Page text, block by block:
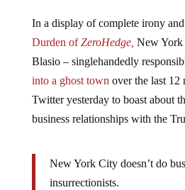
In a display of complete irony
Durden ofZeroHedge, New
Blasio – singlehandedly
into a ghost townover the last 12
Twitter yesterday to boast about
business relationships with the
New York City doesn’t do
insurrectionists.